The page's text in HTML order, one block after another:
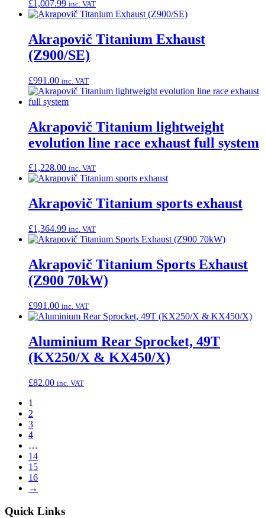
£1,007.99 inc. VAT
Akrapovič Titanium Exhaust
(Z900/SE)
£991.00 inc. VAT
Akrapovič Titanium lightweight
evolution line race exhaust full system
£1,228.00 inc. VAT
Akrapovič Titanium sports exhaust
£1,364.99 inc. VAT
Akrapovič Titanium Sports Exhaust
(Z900 70kW)
£991.00 inc. VAT
Aluminium Rear Sprocket, 49T
(KX250/X & KX450/X)
£82.00 inc. VAT
1
2
3
4
…
14
15
16
→
Quick Links